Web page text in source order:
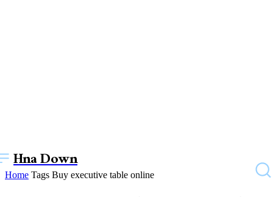
Hna Down
Home Tags Buy executive table online